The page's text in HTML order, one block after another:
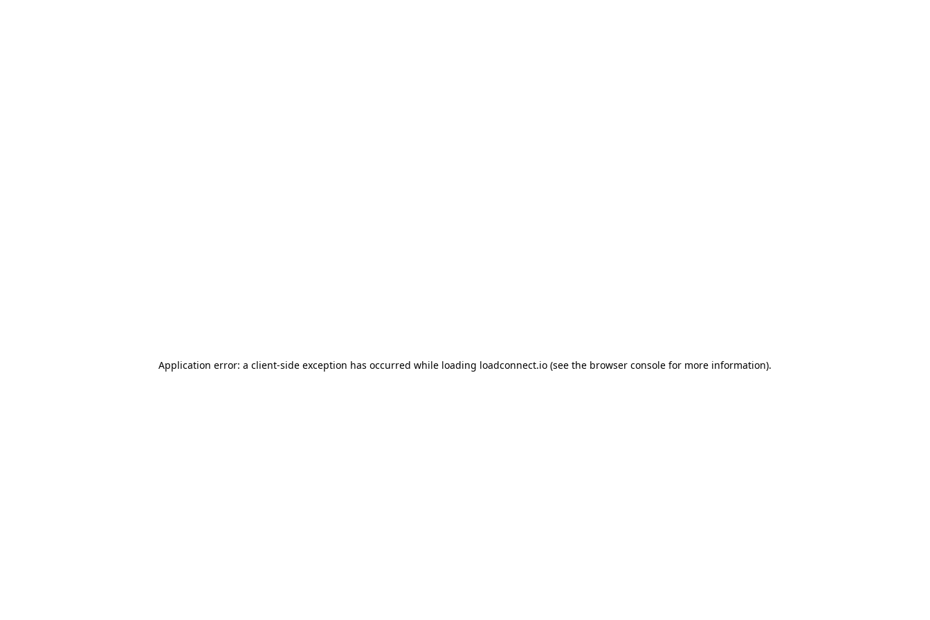
Application error: a client-side exception has occurred while loading loadconnect.io (see the browser console for more information).